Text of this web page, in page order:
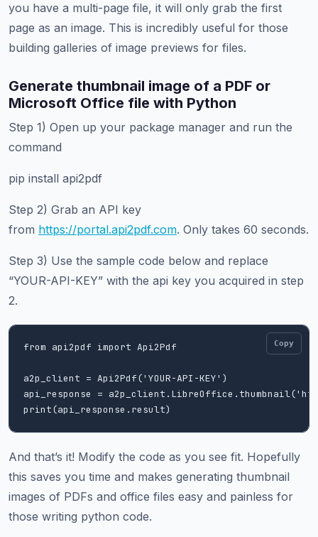
you have a multi-page file, it will only grab the first
page as an image. This is incredibly useful for those
building galleries of image previews for files.
Generate thumbnail image of a PDF or
Microsoft Office file with Python
Step 1) Open up your package manager and run the
command
pip install api2pdf
Step 2) Grab an API key
from https://portal.api2pdf.com. Only takes 60 seconds.
Step 3) Use the sample code below and replace
“YOUR-API-KEY” with the api key you acquired in step
2.
from api2pdf import Api2Pdf
a2p_client = Api2Pdf('YOUR-API-KEY')
api_response =
print(api_response.result)
Copy
And that’s it! Modify the code as you see fit. Hopefully
this saves you time and makes generating thumbnail
images of PDFs and office files easy and painless for
those writing python code.